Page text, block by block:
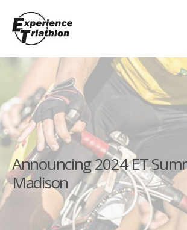
Announcing 2024 ET
Madison